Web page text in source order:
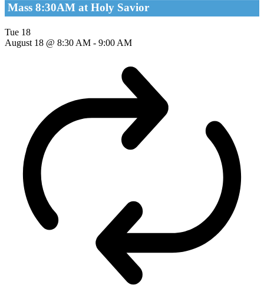
Mass 8:30AM at Holy Savior
Tue 18
August 18 @ 8:30 AM - 9:00 AM